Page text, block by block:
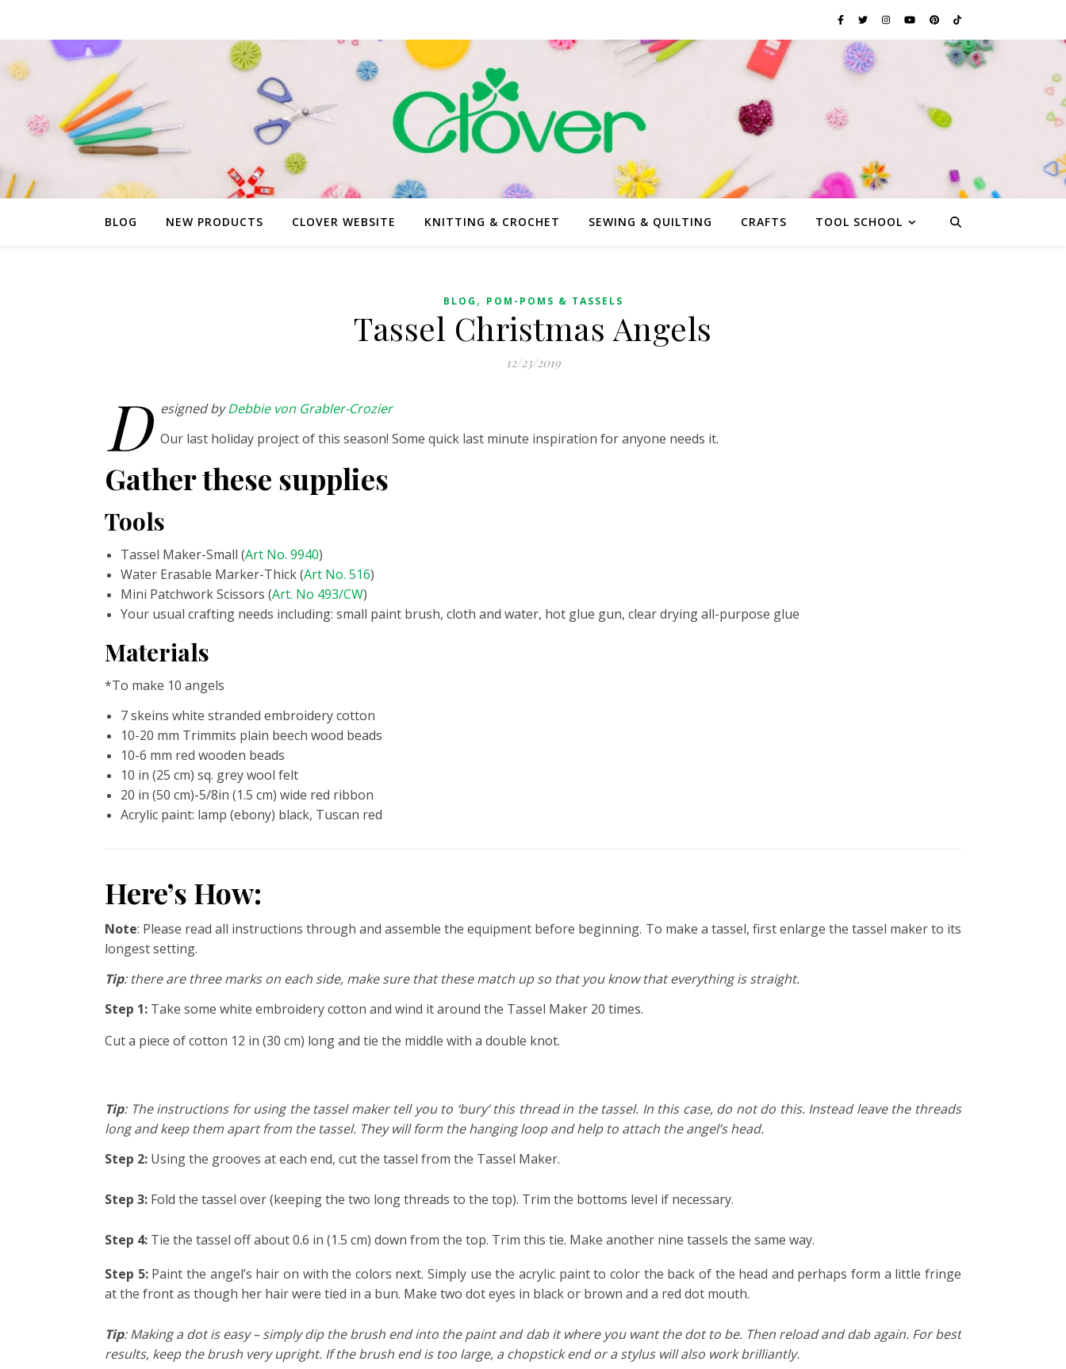
BLOG NEW PRODUCTS CLOVER WEBSITE KNITTING & CROCHET SEWING & QUILTING CRAFTS TOOL SCHOOL
BLOG , POM-POMS & TASSELS
Tassel Christmas Angels
12/23/2019
D esigned byDebbie von Grabler-Crozier
Our last holiday project of this season! Some quick last minute inspiration for anyone needs it.
Gather these supplies
Tools
Tassel Maker-Small (Art No. 9940)
Water Erasable Marker-Thick (Art No. 516)
Mini Patchwork Scissors (Art. No 493/CW)
Your usual crafting needs including: small paint brush, cloth and water, hot glue gun, clear drying all-purpose glue
Materials
*To make 10 angels
7 skeins white stranded embroidery cotton
10-20 mm Trimmits plain beech wood beads
10-6 mm red wooden beads
10 in (25 cm) sq. grey wool felt
20 in (50 cm)-5/8in (1.5 cm) wide red ribbon
Acrylic paint: lamp (ebony) black, Tuscan red
Here’s How:
Note: Please read all instructions through and assemble the equipment before beginning. To make a tassel, first enlarge the tassel maker to its
longest setting.
Tip: there are three marks on each side, make sure that these match up so that you know that everything is straight.
Step 1: Take some white embroidery cotton and wind it around the Tassel Maker 20 times.
Cut a piece of cotton 12 in (30 cm) long and tie the middle with a double knot.
Tip: The instructions for using the tassel maker tell you to ‘bury’ this thread in the tassel. In this case, do not do this. Instead leave the threads
long and keep them apart from the tassel. They will form the hanging loop and help to attach the angel’s head.
Step 2: Using the grooves at each end, cut the tassel from the Tassel Maker.
Step 3: Fold the tassel over (keeping the two long threads to the top). Trim the bottoms level if necessary.
Step 4: Tie the tassel off about 0.6 in (1.5 cm) down from the top. Trim this tie. Make another nine tassels the same way.
Step 5:Paint the angel’s hair on with the colors next. Simply use the acrylic paint to color the back of the head and perhaps form a little fringe
at the front as though her hair were tied in a bun. Make two dot eyes in black or brown and a red dot mouth.
Tip: Making a dot is easy – simply dip the brush end into the paint and dab it where you want the dot to be. Then reload and dab again. For best
results, keep the brush very upright. If the brush end is too large, a chopstick end or a stylus will also work brilliantly.